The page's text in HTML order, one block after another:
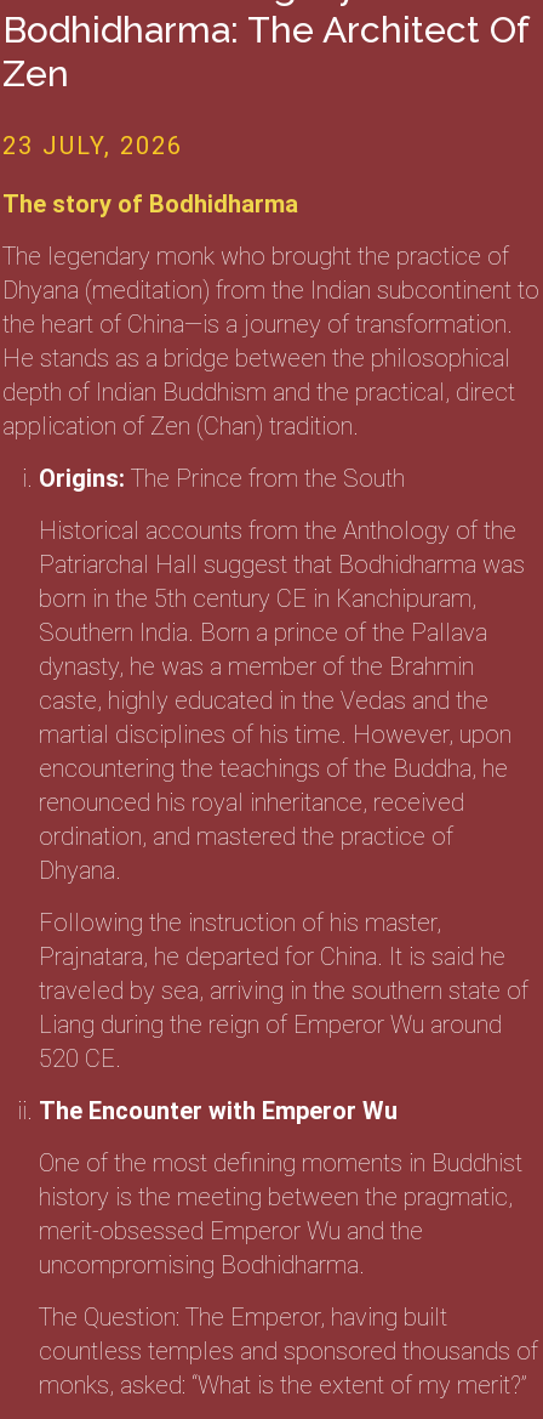
Bodhidharma: The Architect Of
Zen
23 JULY, 2026
The story of Bodhidharma
The legendary monk who brought the practice of
Dhyana (meditation) from the Indian subcontinent to
the heart of China—is a journey of transformation.
He stands as a bridge between the philosophical
depth of Indian Buddhism and the practical, direct
application of Zen (Chan) tradition.
Origins: The Prince from the South
Historical accounts from the Anthology of the
Patriarchal Hall suggest that Bodhidharma was
born in the 5th century CE in Kanchipuram,
Southern India. Born a prince of the Pallava
dynasty, he was a member of the Brahmin
caste, highly educated in the Vedas and the
martial disciplines of his time. However, upon
encountering the teachings of the Buddha, he
renounced his royal inheritance, received
ordination, and mastered the practice of
Dhyana.
Following the instruction of his master,
Prajnatara, he departed for China. It is said he
traveled by sea, arriving in the southern state of
Liang during the reign of Emperor Wu around
520 CE.
The Encounter with Emperor Wu
One of the most defining moments in Buddhist
history is the meeting between the pragmatic,
merit-obsessed Emperor Wu and the
uncompromising Bodhidharma.
The Question: The Emperor, having built
countless temples and sponsored thousands of
monks, asked: “What is the extent of my merit?”